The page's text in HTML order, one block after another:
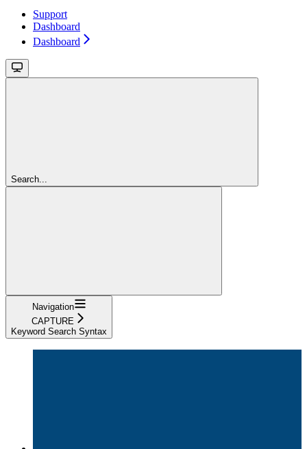
Support
Dashboard
Dashboard
Search...
Navigation
CAPTURE
Keyword Search Syntax